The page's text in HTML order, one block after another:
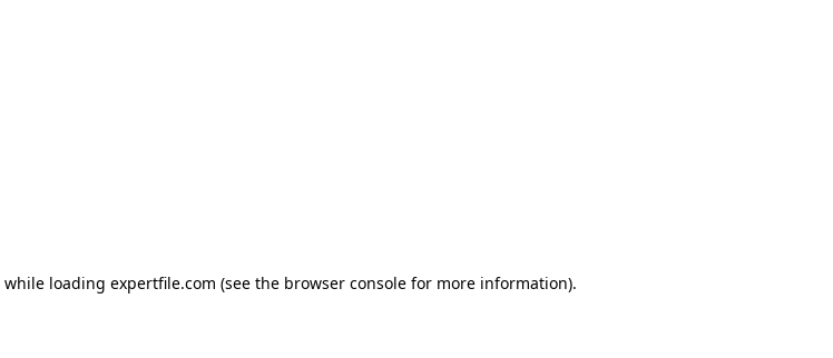
while loading expertfile.com (see the browser console for more information).